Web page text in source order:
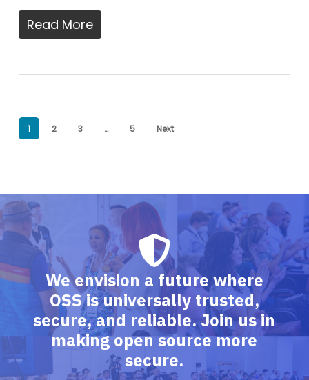
Read More
1 2 3 … 5 Next
We envision a future where
OSS is universally trusted,
secure, and reliable. Join us in
making open source more
secure.